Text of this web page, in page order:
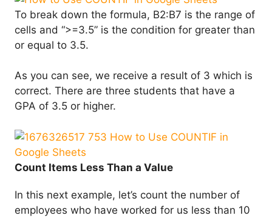
To break down the formula, B2:B7 is the range of
cells and “>=3.5” is the condition for greater than
or equal to 3.5.
As you can see, we receive a result of 3 which is
correct. There are three students that have a
GPA of 3.5 or higher.
Count Items Less Than a Value
In this next example, let’s count the number of
employees who have worked for us less than 10